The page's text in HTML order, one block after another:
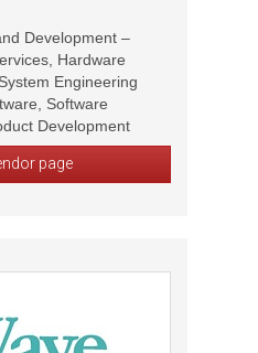
Development –
Hardware
Engineering
Software
Development
page